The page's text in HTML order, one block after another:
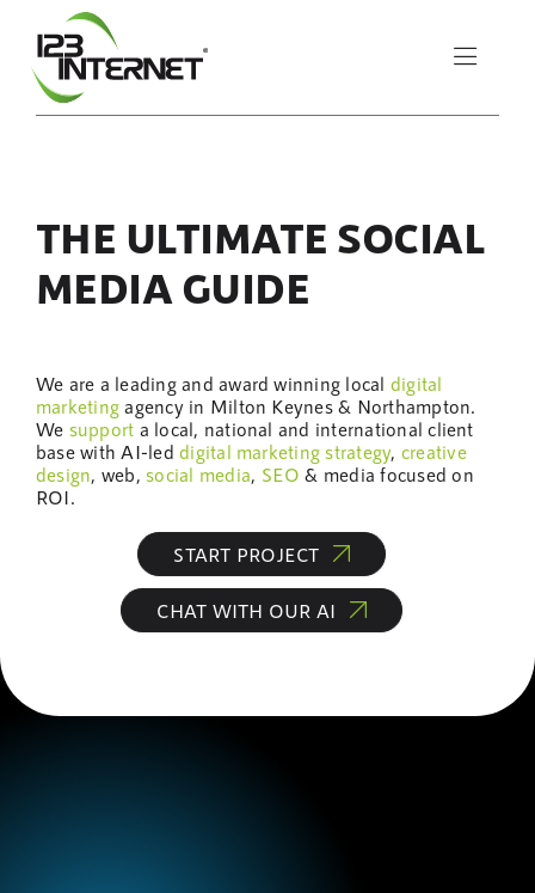
content
Toggle
Services
Let’s Chat
THE ULTIMATE SOCIAL
MEDIA GUIDE
We are a leading and award winning local digital
marketing agency in Milton Keynes & Northampton.
We support a local, national and international client
base with AI-leddigital marketing strategy, creative
design , web, social media SEO & media focused on
ROI.
START PROJECT
CHAT WITH OUR AI